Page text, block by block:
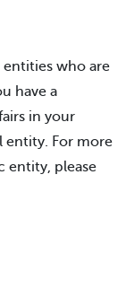
who are
have a
in your
entity. For more
entity, please